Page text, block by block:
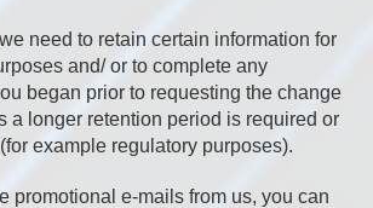
need to retain certain information for
and/ or to complete any
began prior to requesting the change
a longer retention period is required or
example regulatory purposes).
promotional e-mails from us, you can